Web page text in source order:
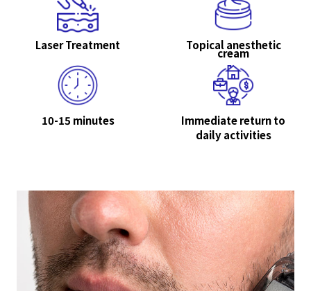
Laser Treatment Topical anesthetic
cream
10-15 minutes
Immediate return to
daily activities